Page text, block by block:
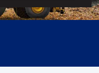
Report